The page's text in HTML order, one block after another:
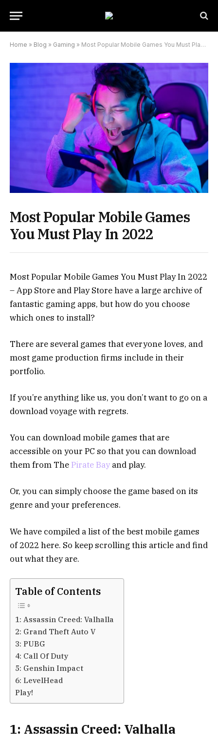
Home » Blog » Gaming » Most Popular Mobile Games You Must Play In 2022
Most Popular Mobile Games
You Must Play In 2022
Most Popular Mobile Games You Must Play In 2022
– App Store and Play Store have a large archive of
fantastic gaming apps, but how do you choose
which ones to install?
There are several games that everyone loves, and
most game production firms include in their
portfolio.
If you’re anything like us, you don’t want to go on a
download voyage with regrets.
You can download mobile games that are
accessible on your PC so that you can download
them from The Pirate Bayand play.
Or, you can simply choose the game based on its
genre and your preferences.
We have compiled a list of the best mobile games
of 2022 here. So keep scrolling this article and find
out what they are.
Table of Contents
1: Assassin Creed: Valhalla
2: Grand Theft Auto V
3: PUBG
4: Call Of Duty
5: Genshin Impact
6: LevelHead
Play!
1: Assassin Creed: Valhalla